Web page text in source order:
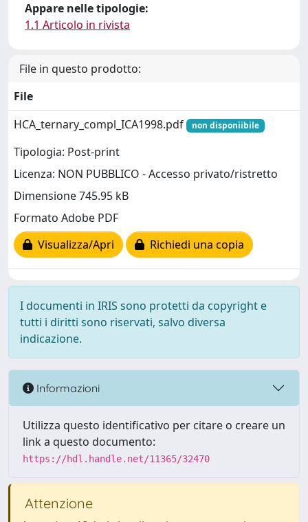
Appare nelle tipologie:
1.1 Articolo in rivista
File in questo prodotto:
File
HCA_ternary_compl_ICA1998.pdf
non disponiibile
Tipologia: Post-print
Licenza: NON PUBBLICO - Accesso privato/ristretto
Dimensione 745.95 kB
Formato Adobe PDF
Visualizza/Apri
Richiedi una copia
I documenti in IRIS sono protetti da copyright e
tutti i diritti sono riservati, salvo diversa
indicazione.
Informazioni
Utilizza questo identificativo per citare o creare un
link a questo documento:
https://hdl.handle.net/11365/32470
Attenzione